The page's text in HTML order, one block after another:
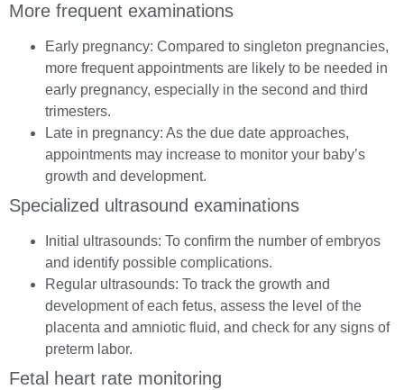
More frequent examinations
Early pregnancy: Compared to singleton pregnancies,
more frequent appointments are likely to be needed in
early pregnancy, especially in the second and third
trimesters.
Late in pregnancy: As the due date approaches,
appointments may increase to monitor your baby’s
growth and development.
Specialized ultrasound examinations
Initial ultrasounds: To confirm the number of embryos
and identify possible complications.
Regular ultrasounds: To track the growth and
development of each fetus, assess the level of the
placenta and amniotic fluid, and check for any signs of
preterm labor.
Fetal heart rate monitoring